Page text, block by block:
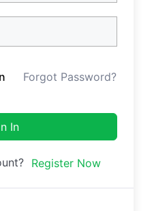
Forgot Password?
In
Register Now